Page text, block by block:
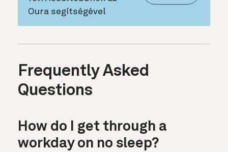
Oura segítségével
Frequently Asked
Questions
How do I get through a
workday on no sleep?